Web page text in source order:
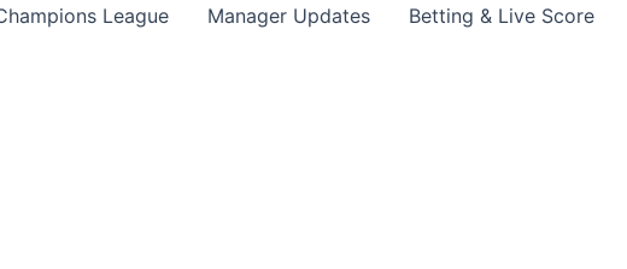
League Manager Updates Betting & Live Score